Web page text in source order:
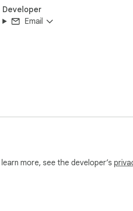
AI Privacy Guard
dependencies), and requires
Developer
Email
more, see the developer’s